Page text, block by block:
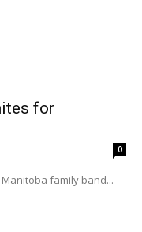
for
0
family band...